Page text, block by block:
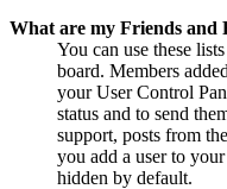
What are my Friends and
You can use these
board. Members
your User Control
status and to send
support, posts from
you add a user to
hidden by default.